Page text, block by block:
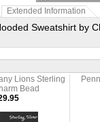
Extended Information
Sweatshirt by
Lions Sterling
Bead